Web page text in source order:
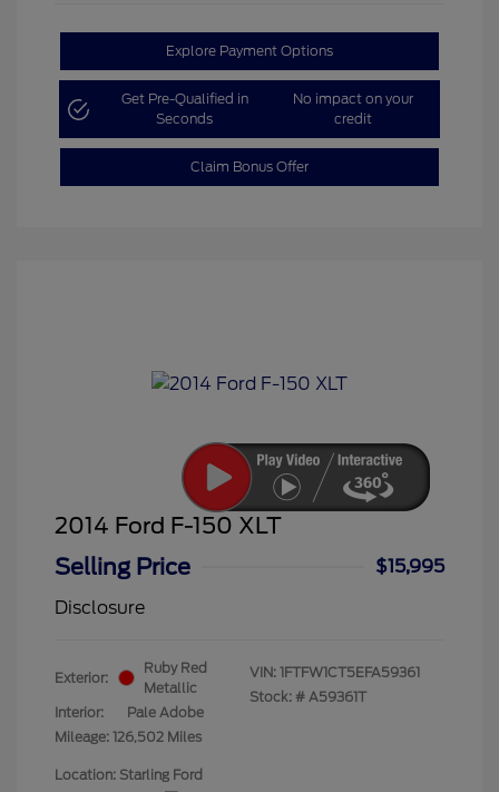
Explore Payment Options
Get Pre-Qualified in
Seconds
No impact on your
credit
Claim Bonus Offer
2014 Ford F-150 XLT
Selling Price
$15,995
Disclosure
Exterior:
Ruby Red
Metallic
Interior:
Pale Adobe
Mileage: 126,502 Miles
VIN: 1FTFW1CT5EFA59361
Stock: # A59361T
Location: Starling Ford